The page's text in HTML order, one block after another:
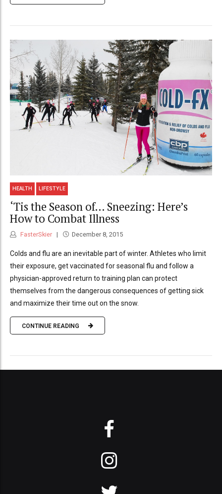
HEALTH LIFESTYLE
‘Tis the Season of… Sneezing: Here’s
How to Combat Illness
FasterSkier December 8, 2015
Colds and flu are an inevitable part of winter. Athletes who limit
their exposure, get vaccinated for seasonal flu and follow a
physician-approved return to training plan can protect
themselves from the dangerous consequences of getting sick
and maximize their time out on the snow.
CONTINUE READING